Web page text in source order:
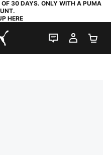
30 DAYS. ONLY WITH A PUMA
HERE
LIVE CHAT
MY